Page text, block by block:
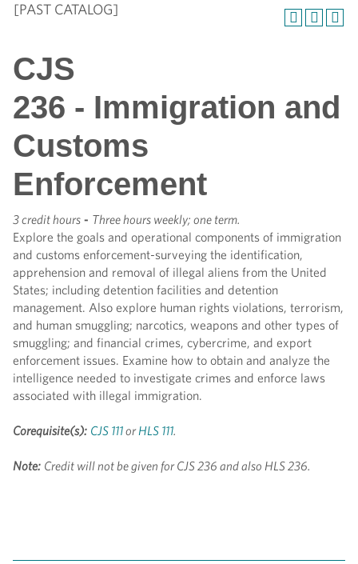
[PAST CATALOG]
CJS
236 - Immigration and
Customs
Enforcement
3 credit hours - Three hours weekly; one term.
Explore the goals and operational components of immigration
and customs enforcement-surveying the identification,
apprehension and removal of illegal aliens from the United
States; including detention facilities and detention
management. Also explore human rights violations, terrorism,
and human smuggling; narcotics, weapons and other types of
smuggling; and financial crimes, cybercrime, and export
enforcement issues. Examine how to obtain and analyze the
intelligence needed to investigate crimes and enforce laws
associated with illegal immigration.
Corequisite(s): CJS 111orHLS 111.
Note: Credit will not be given for CJS 236 and also HLS 236.